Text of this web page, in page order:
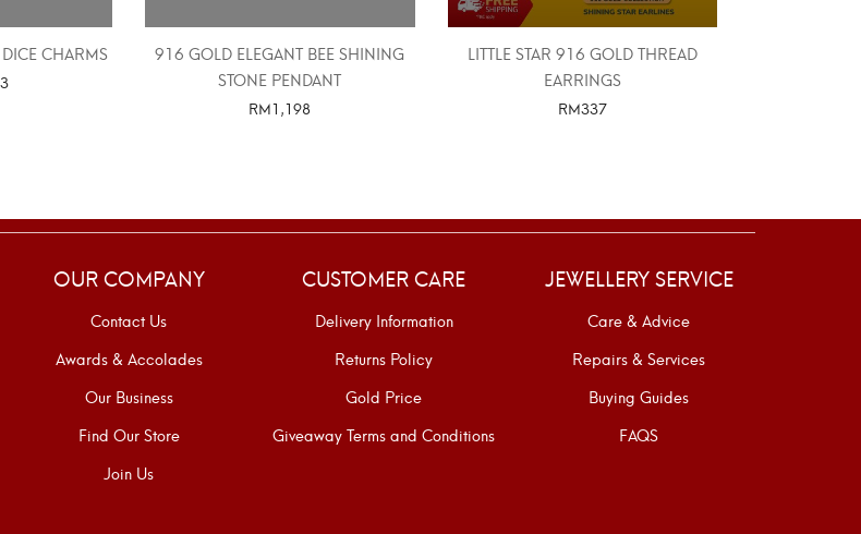
CHARMS
916 GOLD ELEGANT BEE SHINING
STONE PENDANT
RM1,198
LITTLE STAR 916 GOLD THREAD
EARRINGS
RM337
OUR COMPANY
Contact Us
Awards & Accolades
Our Business
Find Our Store
Join Us
CUSTOMER CARE
Delivery Information
Returns Policy
Gold Price
Giveaway Terms and Conditions
JEWELLERY SERVICE
Care & Advice
Repairs & Services
Buying Guides
FAQS